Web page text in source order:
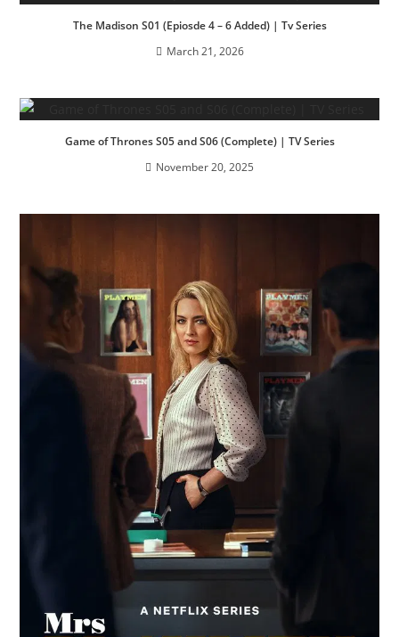
The Madison S01 (Epiosde 4 – 6 Added) | Tv Series
March 21, 2026
Game of Thrones S05 and S06 (Complete) | TV Series
November 20, 2025